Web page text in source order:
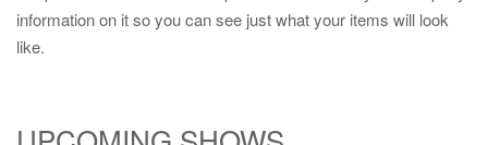
information on it so you can see just what your items will look
like.